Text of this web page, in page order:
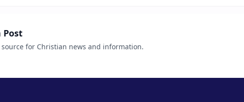
Post
for Christian news and information.